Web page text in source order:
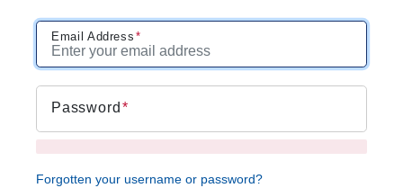
Email Address
Password
Forgotten your username or password?